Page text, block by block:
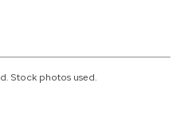
Stock photos used.